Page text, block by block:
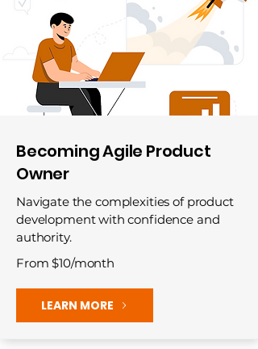
Becoming Agile Product
Owner
Navigate the complexities of product
development with confidence and
authority.
From $10/month
LEARN MORE